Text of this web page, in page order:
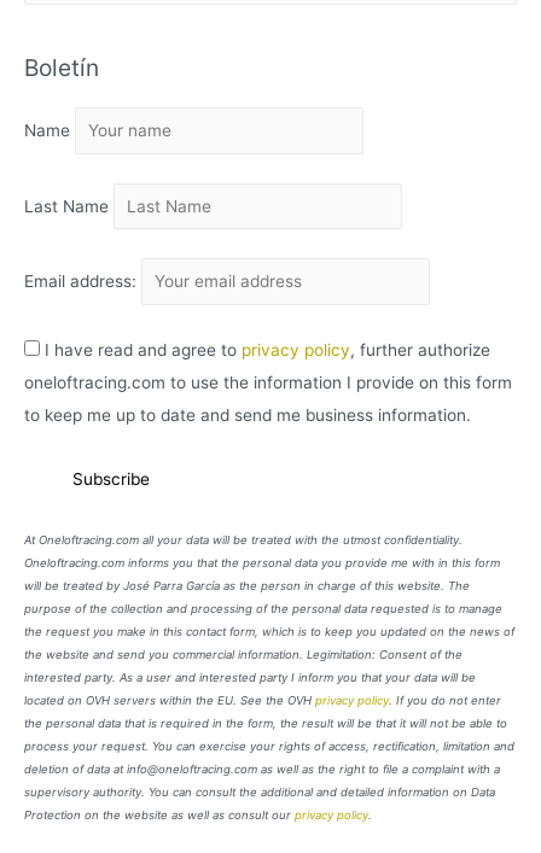
H
V
Boletín
Name
Last Name
Email address:
I have read and agree to privacy policy, further authorize
oneloftracing.com to use the information I provide on this form
to keep me up to date and send me business information.
At Oneloftracing.com all your data will be treated with the utmost confidentiality.
Oneloftracing.com informs you that the personal data you provide me with in this form
will be treated by José Parra García as the person in charge of this website. The
purpose of the collection and processing of the personal data requested is to manage
the request you make in this contact form, which is to keep you updated on the news of
the website and send you commercial information. Legimitation: Consent of the
interested party. As a user and interested party I inform you that your data will be
located on OVH servers within the EU. See the OVH privacy policy. If you do not enter
the personal data that is required in the form, the result will be that it will not be able to
process your request. You can exercise your rights of access, rectification, limitation and
deletion of data at info@oneloftracing.com as well as the right to file a complaint with a
supervisory authority. You can consult the additional and detailed information on Data
Protection on the website as well as consult our privacy policy.